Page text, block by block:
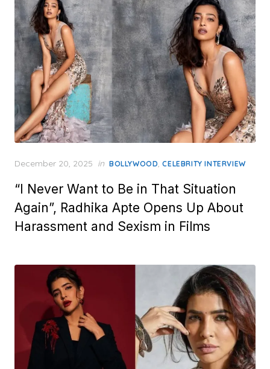
Posted
December 20, 2025 in BOLLYWOOD,CELEBRITY INTERVIEW
“I Never Want to Be in That Situation
Again”, Radhika Apte Opens Up About
Harassment and Sexism in Films